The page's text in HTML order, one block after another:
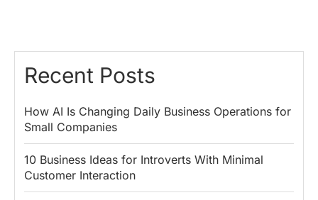
Recent Posts
How AI Is Changing Daily Business Operations for
Small Companies
10 Business Ideas for Introverts With Minimal
Customer Interaction